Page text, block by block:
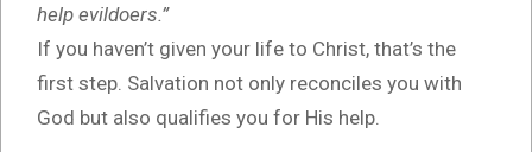
help evildoers.”
If you haven’t given your life to Christ, that’s the
first step. Salvation not only reconciles you with
God but also qualifies you for His help.